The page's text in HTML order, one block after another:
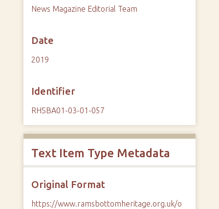
News Magazine Editorial Team
Date
2019
Identifier
RHSBA01-03-01-057
Text Item Type Metadata
Original Format
https://www.ramsbottomheritage.org.uk/o